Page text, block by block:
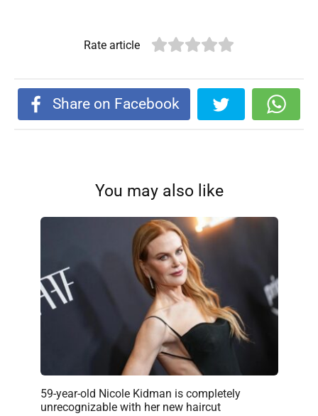
Rate article
Share on Facebook
You may also like
59-year-old Nicole Kidman is completely
unrecognizable with her new haircut